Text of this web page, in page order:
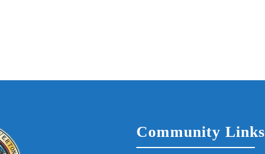
Community Links